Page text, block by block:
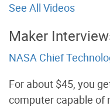
See All Videos
Maker
NASA Chief
For about $45, you
computer capable of